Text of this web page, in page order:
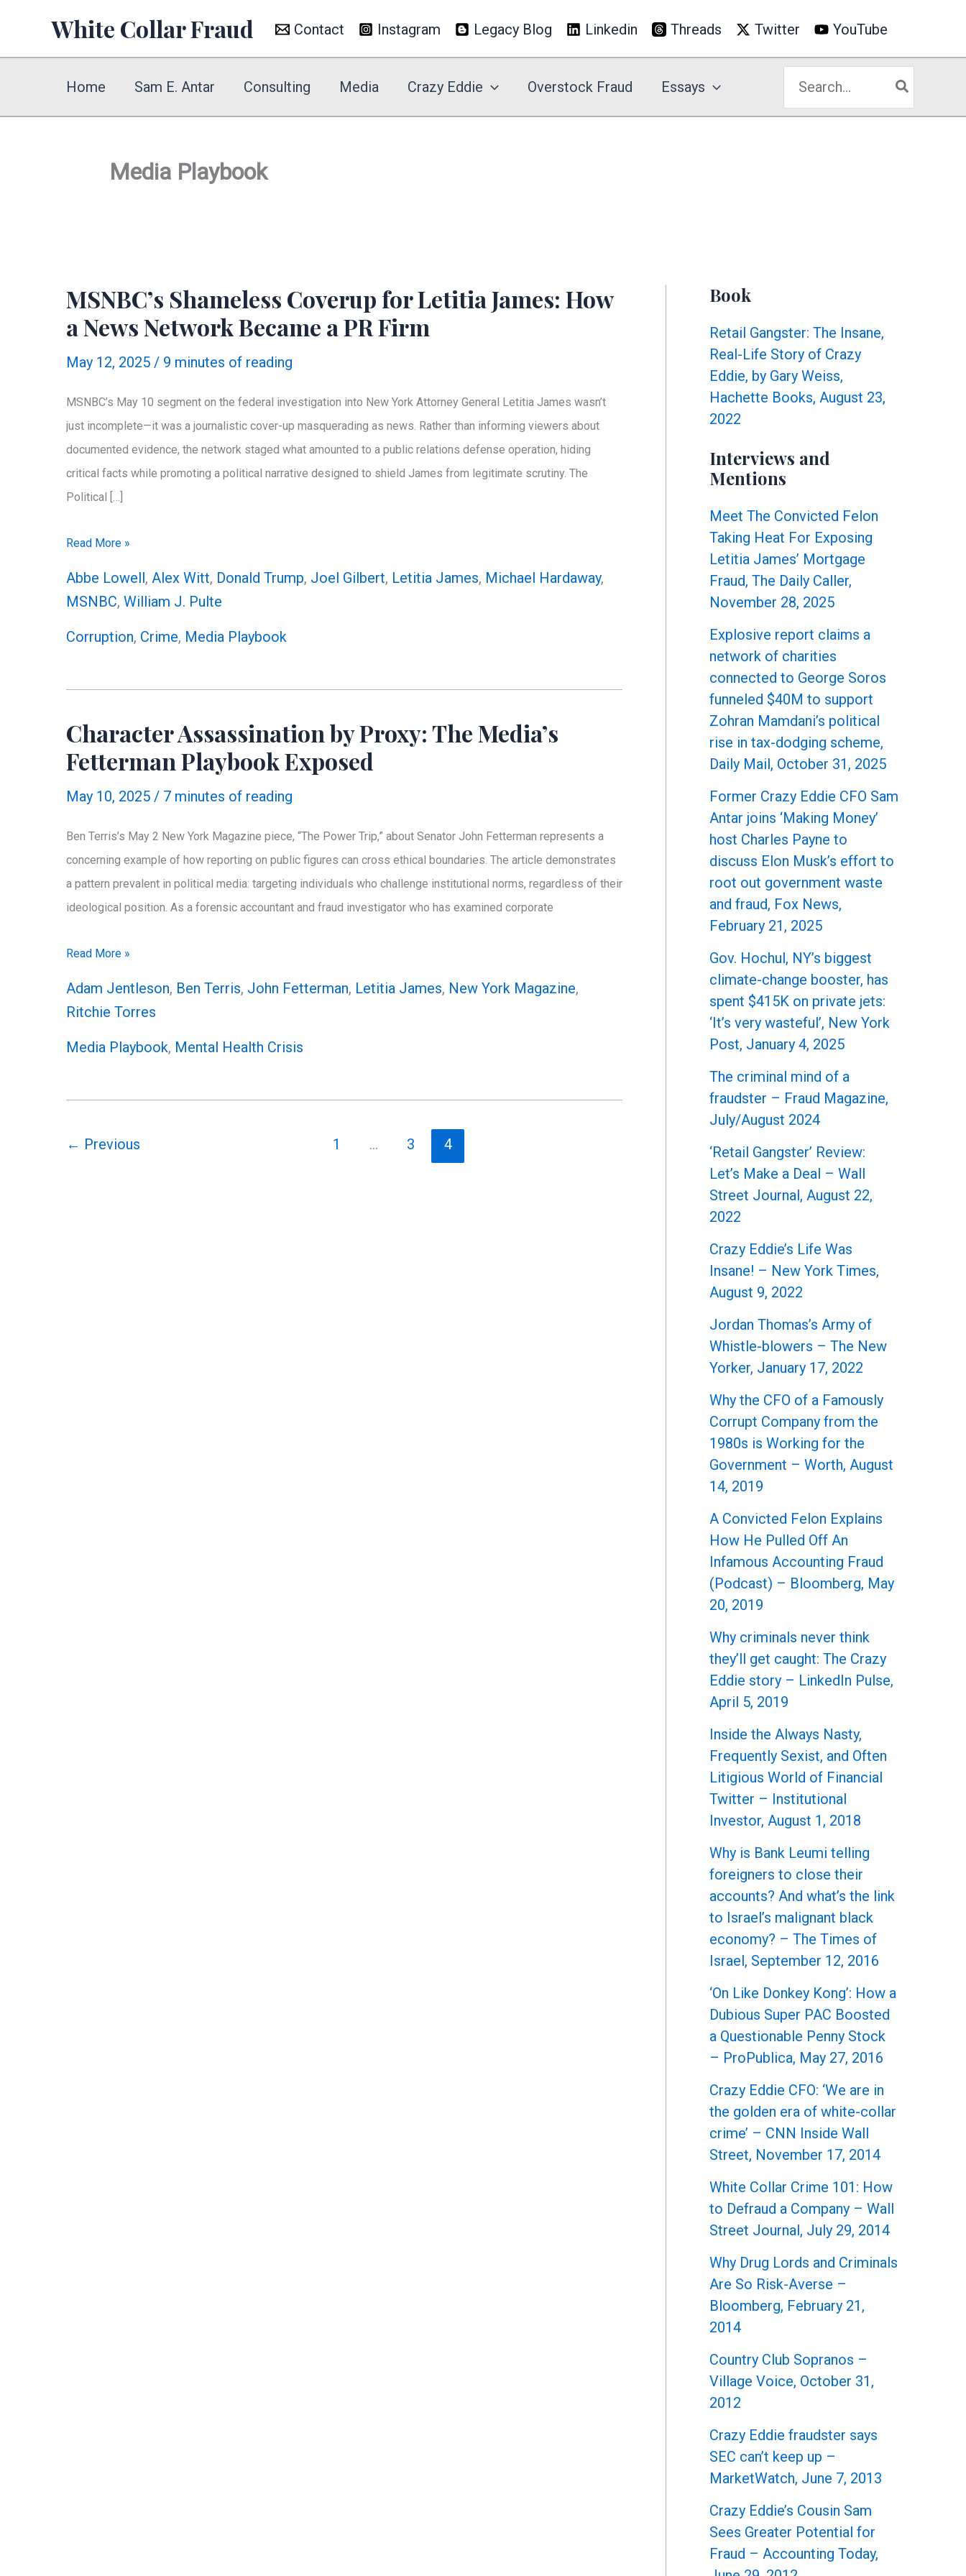
content
White Collar Fraud Contact Instagram Legacy Blog Linkedin Threads Twitter YouTube
Home Sam E. Antar Consulting Media Crazy Eddie Overstock Fraud Essays
for:
Media Playbook
MSNBC’s Shameless Coverup for Letitia James: How
a News Network Became a PR Firm
May 12, 2025 / 9 minutes of reading
MSNBC’s May 10 segment on the federal investigation into New York Attorney General Letitia James wasn’t
just incomplete—it was a journalistic cover-up masquerading as news. Rather than informing viewers about
documented evidence, the network staged what amounted to a public relations defense operation, hiding
critical facts while promoting a political narrative designed to shield James from legitimate scrutiny. The
Political […]
MSNBC’s
Letitia
News
Network
a
Read More »
Abbe Lowell, Alex Witt, Donald Trump, Joel Gilbert, Letitia James, Michael Hardaway,
MSNBC, William J. Pulte
Corruption, Crime, Media Playbook
Character Assassination by Proxy: The Media’s
Fetterman Playbook Exposed
May 10, 2025 / 7 minutes of reading
Ben Terris’s May 2 New York Magazine piece, “The Power Trip,” about Senator John Fetterman represents a
concerning example of how reporting on public figures can cross ethical boundaries. The article demonstrates
a pattern prevalent in political media: targeting individuals who challenge institutional norms, regardless of their
ideological position. As a forensic accountant and fraud investigator who has examined corporate
Character
The
Exposed
Read More »
Adam Jentleson, Ben Terris, John Fetterman, Letitia James, New York Magazine,
Ritchie Torres
Media Playbook, Mental Health Crisis
← Previous 1 … 3 4
Book
Retail Gangster: The Insane,
Real-Life Story of Crazy
Eddie, by Gary Weiss,
Hachette Books, August 23,
2022
Interviews and
Mentions
Meet The Convicted Felon
Taking Heat For Exposing
Letitia James’ Mortgage
Fraud, The Daily Caller,
November 28, 2025
Explosive report claims a
network of charities
connected to George Soros
funneled $40M to support
Zohran Mamdani’s political
rise in tax-dodging scheme,
Daily Mail, October 31, 2025
Former Crazy Eddie CFO Sam
Antar joins ‘Making Money’
host Charles Payne to
discuss Elon Musk’s effort to
root out government waste
and fraud, Fox News,
February 21, 2025
Gov. Hochul, NY’s biggest
climate-change booster, has
spent $415K on private jets:
‘It’s very wasteful’, New York
Post, January 4, 2025
The criminal mind of a
fraudster – Fraud Magazine,
July/August 2024
‘Retail Gangster’ Review:
Let’s Make a Deal – Wall
Street Journal, August 22,
2022
Crazy Eddie’s Life Was
Insane! – New York Times,
August 9, 2022
Jordan Thomas’s Army of
Whistle-blowers – The New
Yorker, January 17, 2022
Why the CFO of a Famously
Corrupt Company from the
1980s is Working for the
Government – Worth, August
14, 2019
A Convicted Felon Explains
How He Pulled Off An
Infamous Accounting Fraud
(Podcast) – Bloomberg, May
20, 2019
Why criminals never think
they’ll get caught: The Crazy
Eddie story – LinkedIn Pulse,
April 5, 2019
Inside the Always Nasty,
Frequently Sexist, and Often
Litigious World of Financial
Twitter – Institutional
Investor, August 1, 2018
Why is Bank Leumi telling
foreigners to close their
accounts? And what’s the link
to Israel’s malignant black
economy? – The Times of
Israel, September 12, 2016
‘On Like Donkey Kong’: How a
Dubious Super PAC Boosted
a Questionable Penny Stock
– ProPublica, May 27, 2016
Crazy Eddie CFO: ‘We are in
the golden era of white-collar
crime’ – CNN Inside Wall
Street, November 17, 2014
White Collar Crime 101: How
to Defraud a Company – Wall
Street Journal, July 29, 2014
Why Drug Lords and Criminals
Are So Risk-Averse –
Bloomberg, February 21,
2014
Country Club Sopranos –
Village Voice, October 31,
2012
Crazy Eddie fraudster says
SEC can’t keep up –
MarketWatch, June 7, 2013
Crazy Eddie’s Cousin Sam
Sees Greater Potential for
Fraud – Accounting Today,